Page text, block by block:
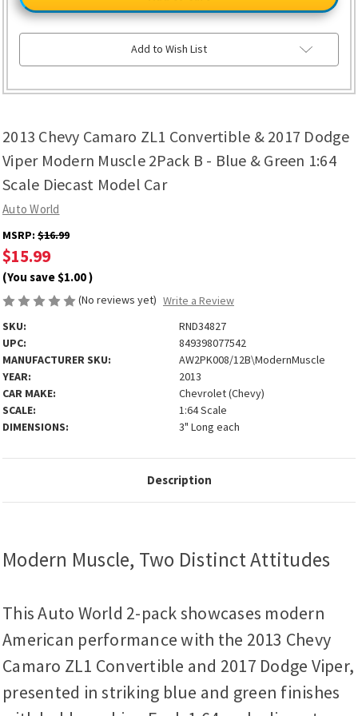
2013 Chevy Camaro ZL1 Convertible & 2017 Dodge
Viper Modern Muscle 2Pack B - Blue & Green 1:64
Scale Diecast Model Car
Auto World
MSRP: $16.99
$15.99
(You save$1.00)
(No reviews yet) Write a Review
SKU:
RND34827
UPC:
849398077542
MANUFACTURER SKU:
AW2PK008/12B\ModernMuscle
YEAR:
2013
CAR MAKE:
Chevrolet (Chevy)
SCALE:
1:64 Scale
DIMENSIONS:
3" Long each
ZL1
Convertible
&
Viper
Muscle
Blue
&
Green
1:64
Scale
Diecast
Model
Car
ZL1
Convertible
&
Viper
Muscle
Blue
&
Green
1:64
Scale
Diecast
Add to Wish List
Description
Modern Muscle, Two Distinct Attitudes
This Auto World 2-pack showcases modern
American performance with the 2013 Chevy
Camaro ZL1 Convertible and 2017 Dodge Viper,
presented in striking blue and green finishes